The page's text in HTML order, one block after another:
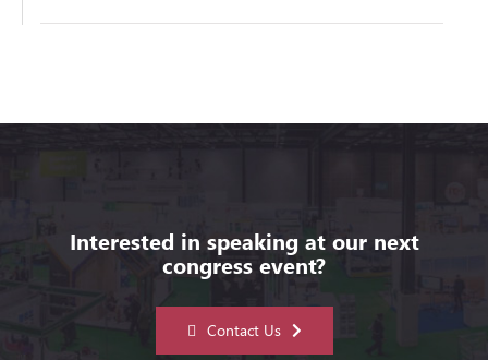
Interested in speaking at our next
congress event?
Contact Us